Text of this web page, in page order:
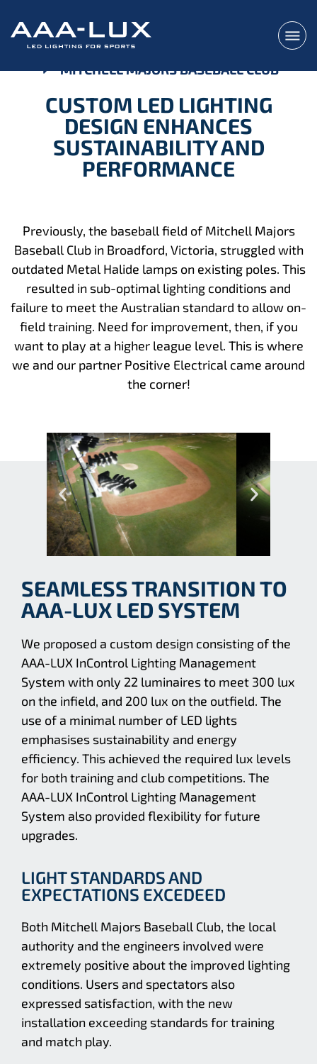
MITCHELL MAJORS BASEBALL CLUB
CUSTOM LED LIGHTING
DESIGN ENHANCES
SUSTAINABILITY AND
PERFORMANCE
Previously, the baseball field of Mitchell Majors
Baseball Club in Broadford, Victoria, struggled with
outdated Metal Halide lamps on existing poles. This
resulted in sub-optimal lighting conditions and
failure to meet the Australian standard to allow on-
field training. Need for improvement, then, if you
want to play at a higher league level. This is where
we and our partner Positive Electrical came around
the corner!
SEAMLESS TRANSITION TO
AAA-LUX LED SYSTEM
We proposed a custom design consisting of the
AAA-LUX InControl Lighting Management
System with only 22 luminaires to meet 300 lux
on the infield, and 200 lux on the outfield. The
use of a minimal number of LED lights
emphasises sustainability and energy
efficiency. This achieved the required lux levels
for both training and club competitions. The
AAA-LUX InControl Lighting Management
System also provided flexibility for future
upgrades.
LIGHT STANDARDS AND
EXPECTATIONS EXCEDEED
Both Mitchell Majors Baseball Club, the local
authority and the engineers involved were
extremely positive about the improved lighting
conditions. Users and spectators also
expressed satisfaction, with the new
installation exceeding standards for training
and match play.